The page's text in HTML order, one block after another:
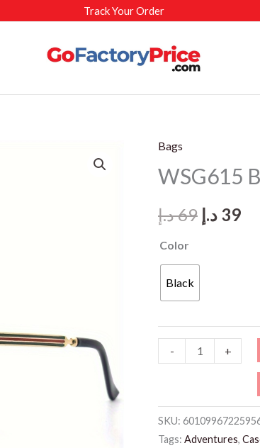
Track Your Order
Bags
WSG615
69د.إ
Original
39 د.إ
Color
Black
-
WSG615
Black
quantity
+
SKU:
Tags: Adventures,